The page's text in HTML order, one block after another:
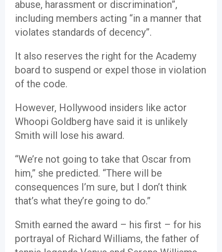
abuse, harassment or discrimination”,
including members acting “in a manner that
violates standards of decency”.
It also reserves the right for the Academy
board to suspend or expel those in violation
of the code.
However, Hollywood insiders like actor
Whoopi Goldberg have said it is unlikely
Smith will lose his award.
“We’re not going to take that Oscar from
him,” she predicted. “There will be
consequences I’m sure, but I don’t think
that’s what they’re going to do.”
Smith earned the award – his first – for his
portrayal of Richard Williams, the father of